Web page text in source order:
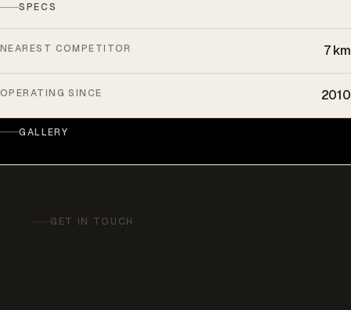
SPECS
NEAREST COMPETITOR 7 km
OPERATING SINCE 2010
GALLERY
GET IN TOUCH